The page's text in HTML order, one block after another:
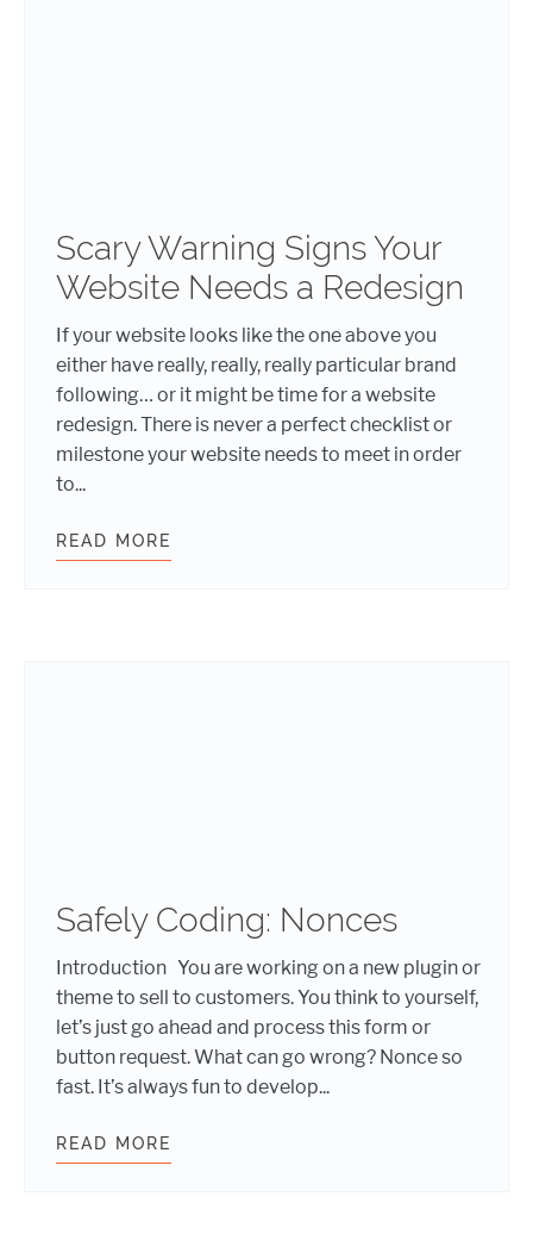
Scary Warning Signs Your
Website Needs a Redesign
If your website looks like the one above you
either have really, really, really particular brand
following… or it might be time for a website
redesign. There is never a perfect checklist or
milestone your website needs to meet in order
to...
READ MORE
Safely Coding: Nonces
Introduction You are working on a new plugin or
theme to sell to customers. You think to yourself,
let’s just go ahead and process this form or
button request. What can go wrong? Nonce so
fast. It’s always fun to develop...
READ MORE